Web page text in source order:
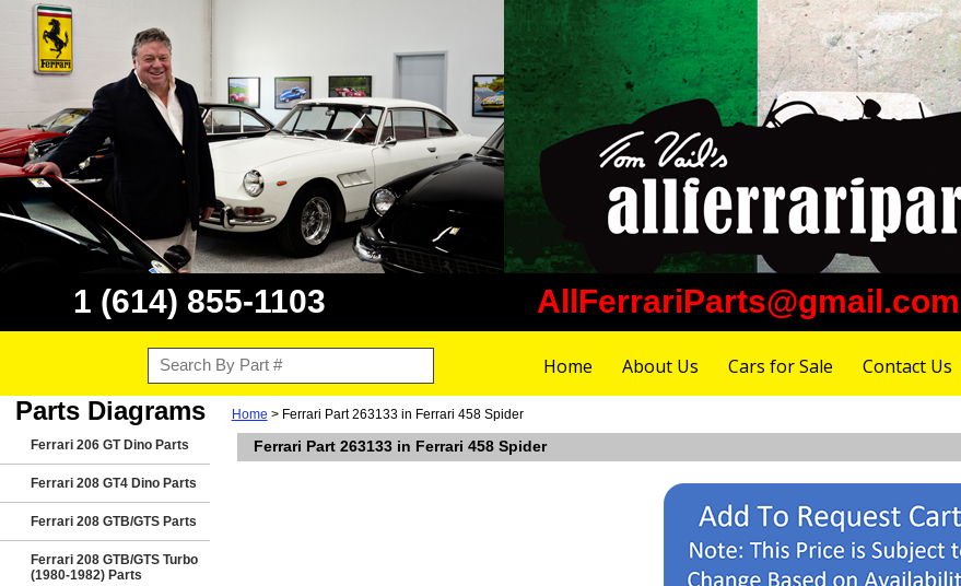
1 (614) 855-1103 AllFerrariParts@gmail.com
Home About Us Cars for Sale Contact Us
Parts Diagrams
Ferrari 206 GT Dino Parts
Ferrari 208 GT4 Dino Parts
Ferrari 208 GTB/GTS Parts
Ferrari 208 GTB/GTS Turbo
(1980-1982) Parts
Home > Ferrari Part 263133 in Ferrari 458 Spider
Ferrari Part 263133 in Ferrari 458 Spider